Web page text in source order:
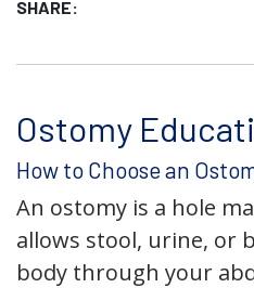
SHARE:
Ostomy
How to Choose an
An ostomy is a hole
allows stool, urine, or
body through your